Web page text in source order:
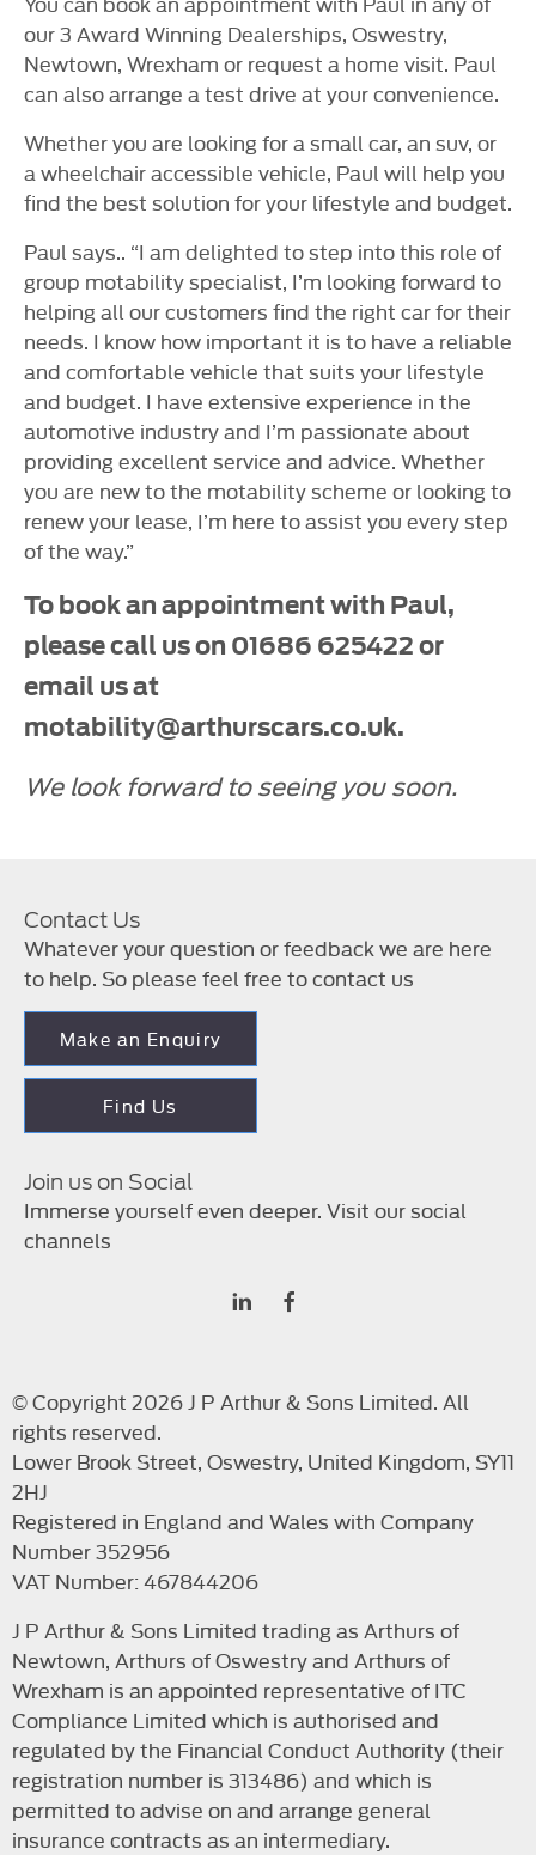
our 3 Award Winning Dealerships, Oswestry,
Newtown, Wrexham or request a home visit. Paul
can also arrange a test drive at your convenience.
Whether you are looking for a small car, an suv, or
a wheelchair accessible vehicle, Paul will help you
find the best solution for your lifestyle and budget.
Paul says.. “I am delighted to step into this role of
group motability specialist, I’m looking forward to
helping all our customers find the right car for their
needs. I know how important it is to have a reliable
and comfortable vehicle that suits your lifestyle
and budget. I have extensive experience in the
automotive industry and I’m passionate about
providing excellent service and advice. Whether
you are new to the motability scheme or looking to
renew your lease, I’m here to assist you every step
of the way.”
To book an appointment with Paul,
please call us on 01686 625422 or
email us at
motability@arthurscars.co.uk.
We look forward to seeing you soon.
Contact Us
Whatever your question or feedback we are here
to help. So please feel free to contact us
Make an Enquiry
Find Us
Join us on Social
Immerse yourself even deeper. Visit our social
channels
© Copyright 2026 J P Arthur & Sons Limited. All
rights reserved.
Lower Brook Street, Oswestry, United Kingdom, SY11
2HJ
Registered in England and Wales with Company
Number 352956
VAT Number: 467844206
J P Arthur & Sons Limited trading as Arthurs of
Newtown, Arthurs of Oswestry and Arthurs of
Wrexham is an appointed representative of ITC
Compliance Limited which is authorised and
regulated by the Financial Conduct Authority (their
registration number is 313486) and which is
permitted to advise on and arrange general
insurance contracts as an intermediary.